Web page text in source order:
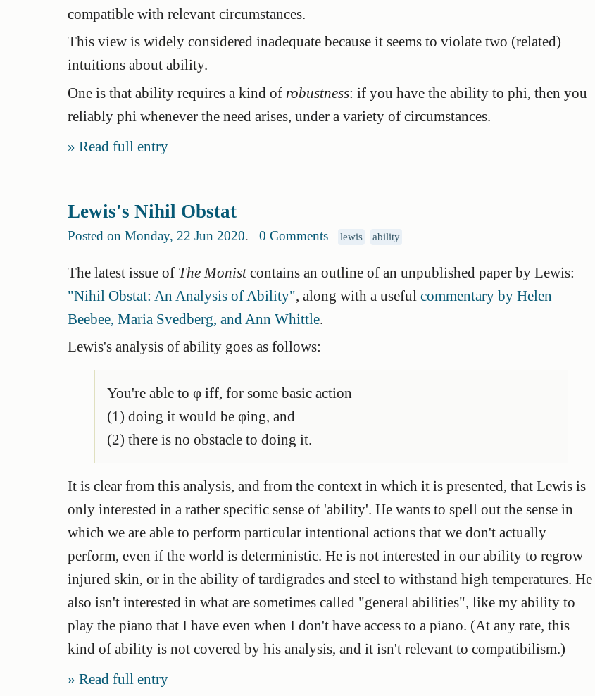
compatible with relevant circumstances.
This view is widely considered inadequate because it seems to violate two (related)
intuitions about ability.
One is that ability requires a kind of robustness: if you have the ability to phi, then you
reliably phi whenever the need arises, under a variety of circumstances.
Read full entry
Lewis's Nihil Obstat
Posted on Monday, 22 Jun 2020. 0 Comments lewis ability
The latest issue of The Monistcontains an outline of an unpublished paper by Lewis:
"Nihil Obstat: An Analysis of Ability", along with a useful commentary by Helen
Beebee, Maria Svedberg, and Ann Whittle.
Lewis's analysis of ability goes as follows:
You're able to φ iff, for some basic action
(1) doing it would be φing, and
(2) there is no obstacle to doing it.
It is clear from this analysis, and from the context in which it is presented, that Lewis is
only interested in a rather specific sense of 'ability'. He wants to spell out the sense in
which we are able to perform particular intentional actions that we don't actually
perform, even if the world is deterministic. He is not interested in our ability to regrow
injured skin, or in the ability of tardigrades and steel to withstand high temperatures. He
also isn't interested in what are sometimes called "general abilities", like my ability to
play the piano that I have even when I don't have access to a piano. (At any rate, this
kind of ability is not covered by his analysis, and it isn't relevant to compatibilism.)
Read full entry